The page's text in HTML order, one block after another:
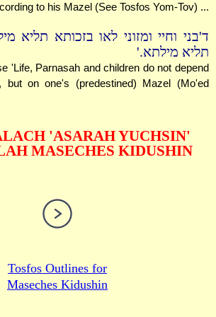
to his Mazel (See Tosfos Yom-Tov) ...
ד'בני וחיי ומזוני לאו בזכותא תליא
תליא מילתא.'
'Life, Parnasah and children do not depend
but on one's (predestined) Mazel (Mo'ed
'ASARAH YUCHSIN'
MASECHES KIDUSHIN
Tosfos Outlines for
Maseches Kidushin